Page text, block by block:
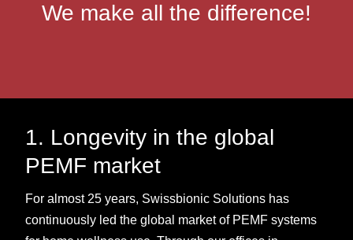
We make all the difference!
1. Longevity in the global
PEMF market
For almost 25 years, Swissbionic Solutions has
continuously led the global market of PEMF systems